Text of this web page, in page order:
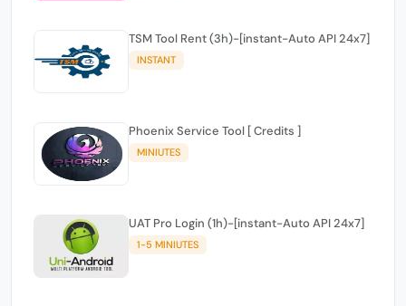
TSM Tool Rent (3h)-[instant-Auto API 24x7]
INSTANT
Phoenix Service Tool [ Credits ]
MINIUTES
UAT Pro Login (1h)-[instant-Auto API 24x7]
1-5 MINIUTES